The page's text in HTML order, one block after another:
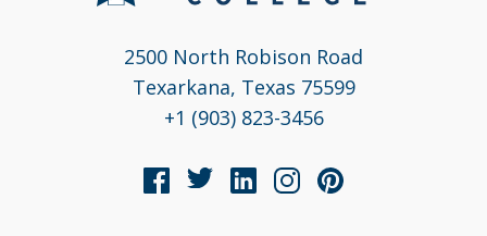
2500 North Robison Road
Texarkana, Texas 75599
+1 (903) 823-3456